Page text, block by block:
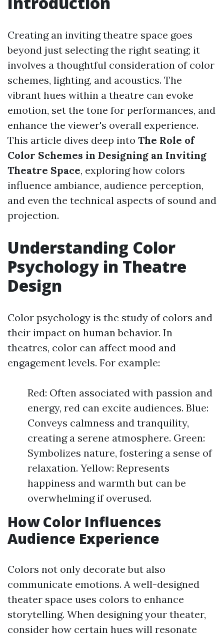
Creating an inviting theatre space goes
beyond just selecting the right seating; it
involves a thoughtful consideration of color
schemes, lighting, and acoustics. The
vibrant hues within a theatre can evoke
emotion, set the tone for performances, and
enhance the viewer's overall experience.
This article dives deep into The Role of
Color Schemes in Designing an Inviting
Theatre Space, exploring how colors
influence ambiance, audience perception,
and even the technical aspects of sound and
projection.
Understanding Color
Psychology in Theatre
Design
Color psychology is the study of colors and
their impact on human behavior. In
theatres, color can affect mood and
engagement levels. For example:
Red: Often associated with passion and
energy, red can excite audiences. Blue:
Conveys calmness and tranquility,
creating a serene atmosphere. Green:
Symbolizes nature, fostering a sense of
relaxation. Yellow: Represents
happiness and warmth but can be
overwhelming if overused.
How Color Influences
Audience Experience
Colors not only decorate but also
communicate emotions. A well-designed
theater space uses colors to enhance
storytelling. When designing your theater,
consider how certain hues will resonate